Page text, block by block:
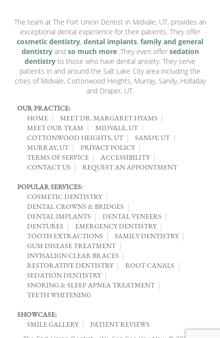
The team at The Fort Union Dentist in Midvale, UT, provides an
exceptional dental experience for their patients. They offer
cosmetic dentistry, dental implants, family and general
dentistryand so much more. They even offer sedation
dentistry to those who have dental anxiety. They serve
patients in and around the Salt Lake City area including the
cities of Midvale, Cottonwood Heights, Murray, Sandy, Holladay
and Draper, UT.
OUR PRACTICE:
HOME
MEET DR. MARGARET HYAMS
MEET OUR TEAM
MIDVALE, UT
COTTONWOOD HEIGHTS, UT
SANDY, UT
MURRAY, UT
PRIVACY POLICY
TERMS OF SERVICE
ACCESSIBILITY
CONTACT US
REQUEST AN APPOINTMENT
POPULAR SERVICES:
COSMETIC DENTISTRY
DENTAL CROWNS & BRIDGES
DENTAL IMPLANTS
DENTAL VENEERS
DENTURES
EMERGENCY DENTISTRY
TOOTH EXTRACTIONS
FAMILY DENTISTRY
GUM DISEASE TREATMENT
INVISALIGN CLEAR BRACES
RESTORATIVE DENTISTRY
ROOT CANALS
SEDATION DENTISTRY
SNORING & SLEEP APNEA TREATMENT
TEETH WHITENING
SHOWCASE:
SMILE GALLERY
PATIENT REVIEWS